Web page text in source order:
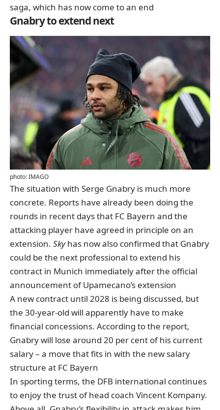
saga, which has now come to an end
Gnabry to extend next
photo: IMAGO
The situation with Serge Gnabry is much more
concrete. Reports have already been doing the
rounds in recent days that FC Bayern and the
attacking player have agreed in principle on an
extension. Skyhas now also confirmed that Gnabry
could be the next professional to extend his
contract in Munich immediately after the official
announcement of Upamecano’s extension
A new contract until 2028 is being discussed, but
the 30-year-old will apparently have to make
financial concessions. According to the report,
Gnabry will lose around 20 per cent of his current
salary – a move that fits in with the new salary
structure at FC Bayern
In sporting terms, the DFB international continues
to enjoy the trust of head coach Vincent Kompany.